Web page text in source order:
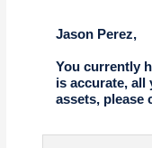
Jason Perez,
You currently
is accurate, all
assets, please